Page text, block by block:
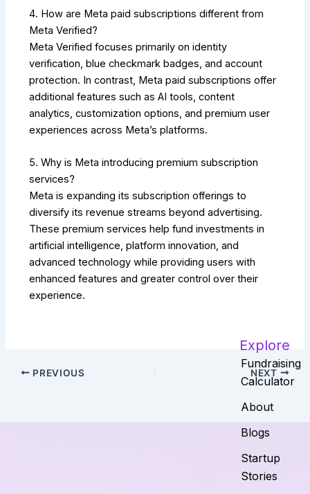
4. How are Meta paid subscriptions different from
Meta Verified?
Meta Verified focuses primarily on identity
verification, blue checkmark badges, and account
protection. In contrast, Meta paid subscriptions offer
additional features such as AI tools, content
analytics, customization options, and premium user
experiences across Meta’s platforms.
5. Why is Meta introducing premium subscription
services?
Meta is expanding its subscription offerings to
diversify its revenue streams beyond advertising.
These premium services help fund investments in
artificial intelligence, platform innovation, and
advanced technology while providing users with
enhanced features and greater control over their
experience.
PREVIOUS NEXT
Explore
Fundraising
Calculator
About
Blogs
Startup
Stories